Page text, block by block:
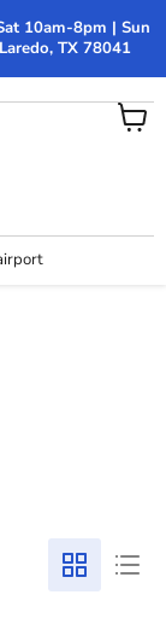
10am-8pm | Sun
TX 78041
View